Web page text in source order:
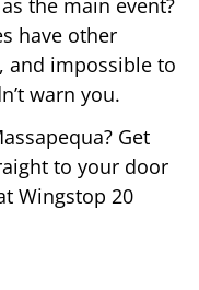
have other
and impossible to
warn you.
? Get
to your door
Wingstop 20